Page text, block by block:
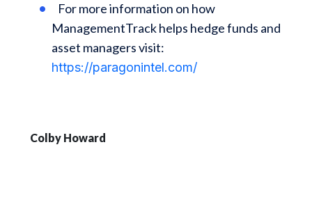
For more information on how
ManagementTrack helps hedge funds and
asset managers visit:
https://paragonintel.com/
Colby Howard